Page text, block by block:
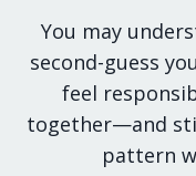
You may
second-guess
feel
together—and
pattern